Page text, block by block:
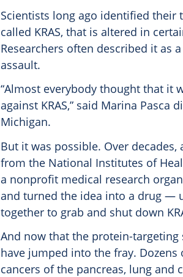
Scientists long ago identified their
called KRAS, that is altered in
Researchers often described it as
assault.
“Almost everybody thought that it
against KRAS,” said Marina
Michigan.
But it was possible. Over
from the National Institutes of
a nonprofit medical research
and turned the idea into a drug —
together to grab and shut down
And now that the protein-
have jumped into the fray.
cancers of the pancreas, lung and